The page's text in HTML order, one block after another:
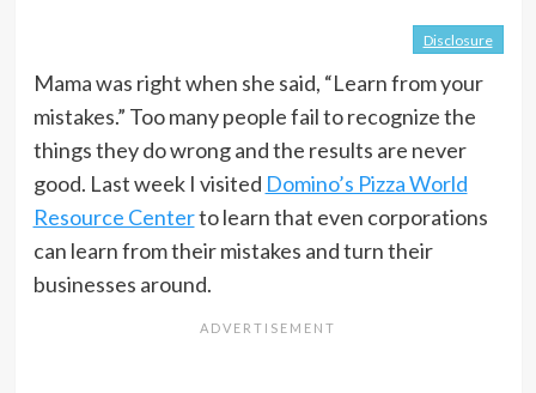
Disclosure
Mama was right when she said, “Learn from your
mistakes.” Too many people fail to recognize the
things they do wrong and the results are never
good. Last week I visited Domino’s Pizza World
Resource Centerto learn that even corporations
can learn from their mistakes and turn their
businesses around.